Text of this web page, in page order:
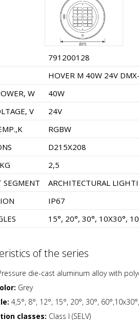
791200128
HOVER M 40W 24V
W
40W
V
24V
RGBW
D215X208
2,5
SEGMENT
ARCHITECTURAL
IP67
15°, 20°, 30°, 10X30°,
of the series
die-cast aluminum alloy with
Grey
4,5°, 8°, 12°, 15°, 20°, 30°,
classes: Class I (SELV)